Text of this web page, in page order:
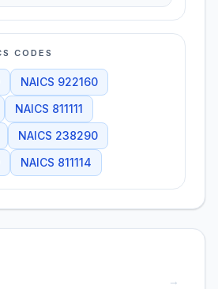
CODES
NAICS 922160
NAICS 811111
NAICS 238290
NAICS 811114
→